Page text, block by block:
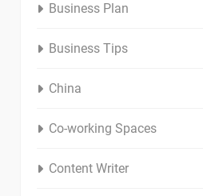
Business Plan
Business Tips
China
Co-working Spaces
Content Writer